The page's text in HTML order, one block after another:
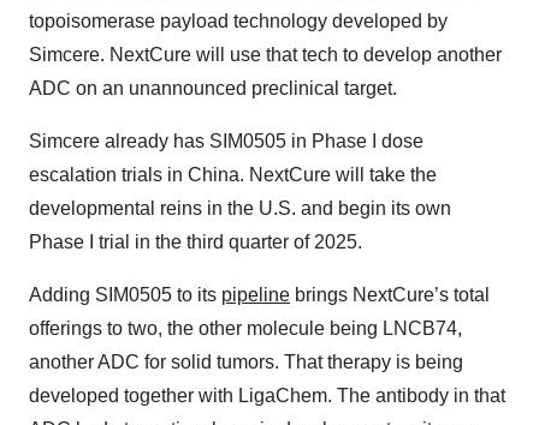
topoisomerase payload technology developed by
Simcere. NextCure will use that tech to develop another
ADC on an unannounced preclinical target.
Simcere already has SIM0505 in Phase I dose
escalation trials in China. NextCure will take the
developmental reins in the U.S. and begin its own
Phase I trial in the third quarter of 2025.
Adding SIM0505 to its pipeline brings NextCure’s total
offerings to two, the other molecule being LNCB74,
another ADC for solid tumors. That therapy is being
developed together with LigaChem. The antibody in that